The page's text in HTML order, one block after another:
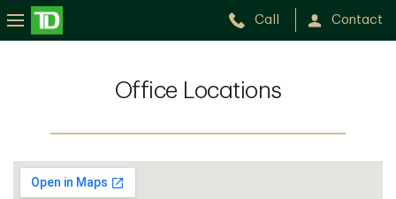
Call Contact
Office Locations